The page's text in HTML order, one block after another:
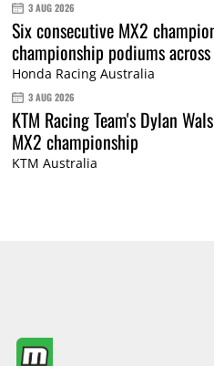
3 AUG 2026
Six consecutive MX2
championship podiums
Honda Racing Australia
3 AUG 2026
KTM Racing Team's Dylan
MX2 championship
KTM Australia